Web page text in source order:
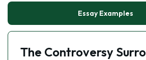
Essay Examples
The Controversy